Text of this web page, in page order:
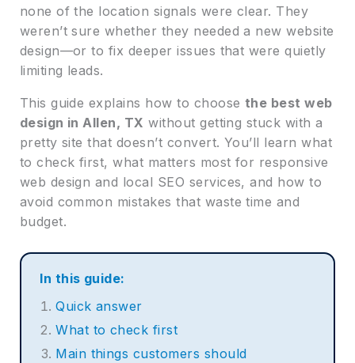
none of the location signals were clear. They
weren’t sure whether they needed a new website
design—or to fix deeper issues that were quietly
limiting leads.
This guide explains how to choose the best web
design in Allen, TX without getting stuck with a
pretty site that doesn’t convert. You’ll learn what
to check first, what matters most for responsive
web design and local SEO services, and how to
avoid common mistakes that waste time and
budget.
In this guide:
Quick answer
What to check first
Main things customers should